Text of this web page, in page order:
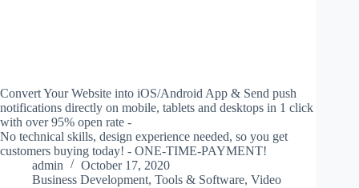
Convert Your Website into iOS/Android App & Send push
notifications directly on mobile, tablets and desktops in 1 click
with over 95% open rate -
No technical skills, design experience needed, so you get
customers buying today! - ONE-TIME-PAYMENT!
admin
October 17, 2020
Business Development, Tools & Software, Video